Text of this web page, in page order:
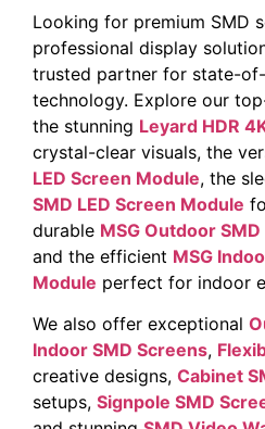
Looking for premium SMD
professional display
trusted partner for state-
technology. Explore our
the stunning Leyard HDR
crystal-clear visuals, the
LED Screen Module, the
SMD LED Screen Module
durable MSG Outdoor
and the efficient MSG
Module perfect for indoor
We also offer exceptional
Indoor SMD Screens,
creative designs, Cabinet
setups, Signpole SMD